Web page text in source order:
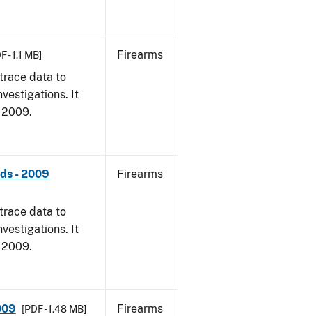
- 1.1 MB]
data to
It
2009.
Firearms
- 2009
data to
It
2009.
Firearms
[PDF - 1.48 MB] Firearms